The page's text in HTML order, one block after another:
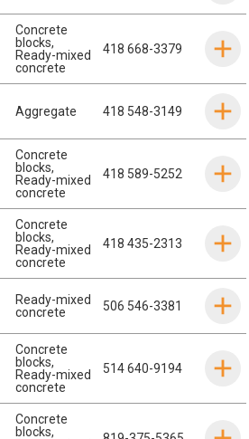
Concrete
blocks,
Ready-mixed
concrete
418 668-3379
Aggregate 418 548-3149
Concrete
blocks,
Ready-mixed
concrete
418 589-5252
Concrete
blocks,
Ready-mixed
concrete
418 435-2313
Ready-mixed
concrete
506 546-3381
Concrete
blocks,
Ready-mixed
concrete
514 640-9194
Concrete
blocks,